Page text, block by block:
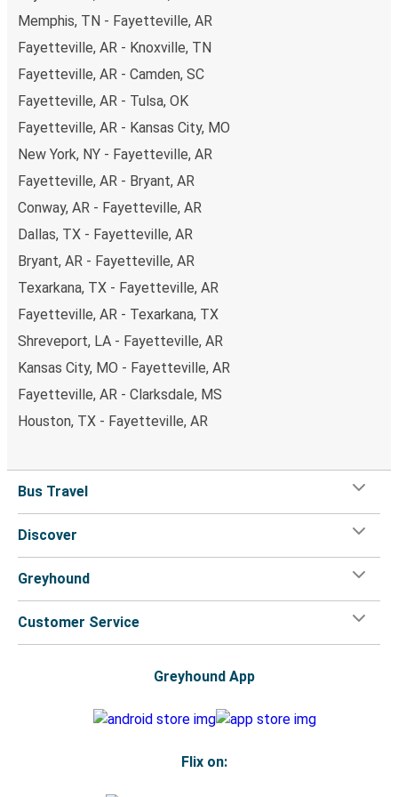
budget-friendly fares available!
Memphis, TN - Fayetteville, AR
Fayetteville, AR - Knoxville, TN
Fayetteville, AR - Camden, SC
Fayetteville, AR - Tulsa, OK
Fayetteville, AR - Kansas City, MO
New York, NY - Fayetteville, AR
Fayetteville, AR - Bryant, AR
Conway, AR - Fayetteville, AR
Dallas, TX - Fayetteville, AR
Bryant, AR - Fayetteville, AR
Texarkana, TX - Fayetteville, AR
Fayetteville, AR - Texarkana, TX
Shreveport, LA - Fayetteville, AR
Kansas City, MO - Fayetteville, AR
Fayetteville, AR - Clarksdale, MS
Houston, TX - Fayetteville, AR
Bus Travel
Discover
Greyhound
Customer Service
Greyhound App
Flix on: